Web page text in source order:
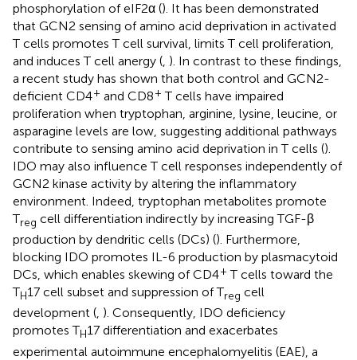
phosphorylation of eIF2α (). It has been demonstrated
that GCN2 sensing of amino acid deprivation in activated
T cells promotes T cell survival, limits T cell proliferation,
and induces T cell anergy (, ). In contrast to these findings,
a recent study has shown that both control and GCN2-
deficient CD4+ and CD8+ T cells have impaired
proliferation when tryptophan, arginine, lysine, leucine, or
asparagine levels are low, suggesting additional pathways
contribute to sensing amino acid deprivation in T cells ().
IDO may also influence T cell responses independently of
GCN2 kinase activity by altering the inflammatory
environment. Indeed, tryptophan metabolites promote
Treg cell differentiation indirectly by increasing TGF-β
production by dendritic cells (DCs) (). Furthermore,
blocking IDO promotes IL-6 production by plasmacytoid
DCs, which enables skewing of CD4+ T cells toward the
TH17 cell subset and suppression of Treg cell
development (, ). Consequently, IDO deficiency
promotes TH17 differentiation and exacerbates
experimental autoimmune encephalomyelitis (EAE), a